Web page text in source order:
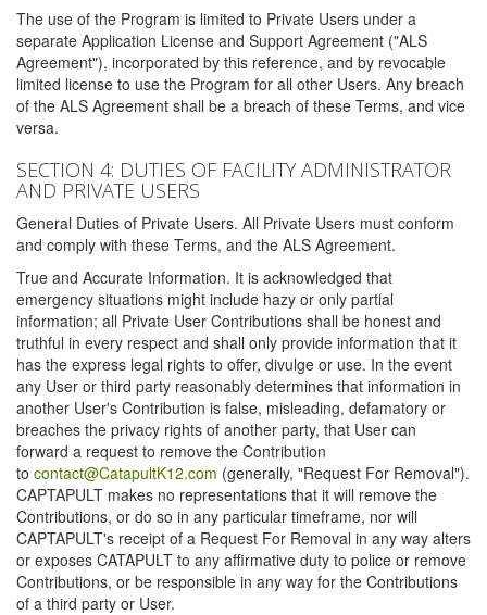
The use of the Program is limited to Private Users under a
separate Application License and Support Agreement ("ALS
Agreement"), incorporated by this reference, and by revocable
limited license to use the Program for all other Users. Any breach
of the ALS Agreement shall be a breach of these Terms, and vice
versa.
SECTION 4: DUTIES OF FACILITY ADMINISTRATOR
AND PRIVATE USERS
General Duties of Private Users. All Private Users must conform
and comply with these Terms, and the ALS Agreement.
True and Accurate Information. It is acknowledged that
emergency situations might include hazy or only partial
information; all Private User Contributions shall be honest and
truthful in every respect and shall only provide information that it
has the express legal rights to offer, divulge or use. In the event
any User or third party reasonably determines that information in
another User's Contribution is false, misleading, defamatory or
breaches the privacy rights of another party, that User can
forward a request to remove the Contribution
to contact@CatapultK12.com (generally, "Request For Removal").
CAPTAPULT makes no representations that it will remove the
Contributions, or do so in any particular timeframe, nor will
CAPTAPULT's receipt of a Request For Removal in any way alters
or exposes CATAPULT to any affirmative duty to police or remove
Contributions, or be responsible in any way for the Contributions
of a third party or User.